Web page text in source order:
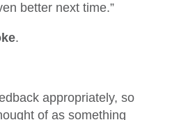
better next time.”
.
appropriately, so
of as something